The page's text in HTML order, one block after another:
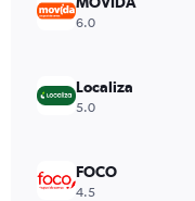
6.0
Localiza
5.0
FOCO
4.5